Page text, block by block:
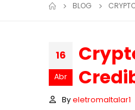
BLOG
16
Abr
By eletromaltalar1